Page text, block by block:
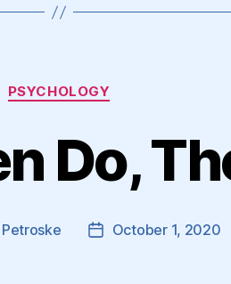
Categories
PSYCHOLOGY
Do,
PostOctober 1, 2020